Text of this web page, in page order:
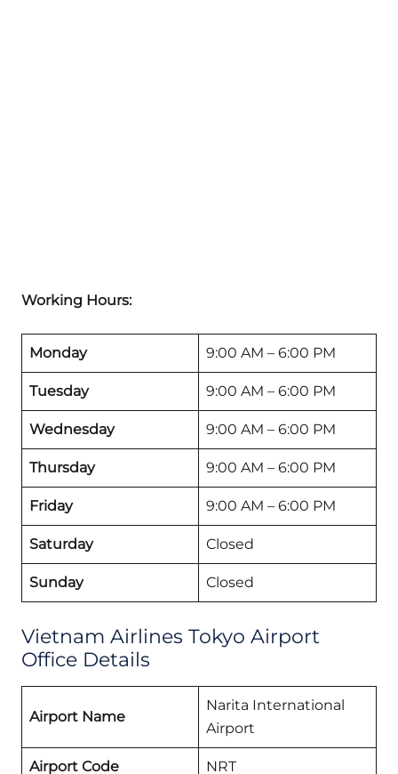
Working Hours:
Monday 9:00 AM – 6:00 PM
Tuesday 9:00 AM – 6:00 PM
Wednesday 9:00 AM – 6:00 PM
Thursday 9:00 AM – 6:00 PM
Friday 9:00 AM – 6:00 PM
Saturday Closed
Sunday Closed
Vietnam Airlines Tokyo Airport
Office Details
Airport Name
Narita International
Airport
Airport Code NRT